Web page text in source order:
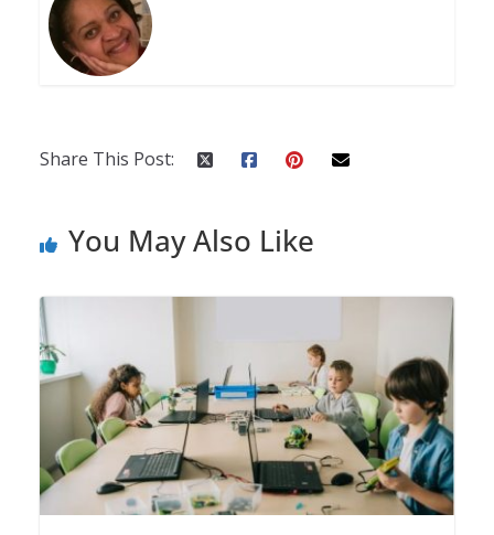
Share This Post:
You May Also Like